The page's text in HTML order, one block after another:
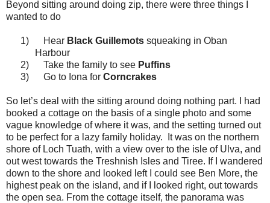
Beyond sitting around doing zip, there were three things I
wanted to do
1) Hear Black Guillemots squeaking in Oban
Harbour
2) Take the family to see Puffins
3) Go to Iona for Corncrakes
So let’s deal with the sitting around doing nothing part. I had
booked a cottage on the basis of a single photo and some
vague knowledge of where it was, and the setting turned out
to be perfect for a lazy family holiday.
It was on the northern
shore of Loch Tuath, with a view over to the isle of Ulva, and
out west towards the Treshnish Isles and Tiree. If I wandered
down to the shore and looked left I could see Ben More, the
highest peak on the island, and if I looked right, out towards
the open sea. From the cottage itself, the panorama was